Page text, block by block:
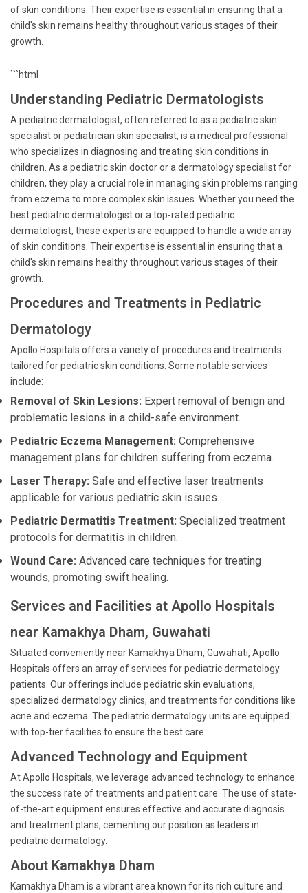
of skin conditions. Their expertise is essential in ensuring that a
child's skin remains healthy throughout various stages of their
growth.
```html
Understanding Pediatric Dermatologists
A pediatric dermatologist, often referred to as a pediatric skin
specialist or pediatrician skin specialist, is a medical professional
who specializes in diagnosing and treating skin conditions in
children. As a pediatric skin doctor or a dermatology specialist for
children, they play a crucial role in managing skin problems ranging
from eczema to more complex skin issues. Whether you need the
best pediatric dermatologist or a top-rated pediatric
dermatologist, these experts are equipped to handle a wide array
of skin conditions. Their expertise is essential in ensuring that a
child's skin remains healthy throughout various stages of their
growth.
Procedures and Treatments in Pediatric
Dermatology
Apollo Hospitals offers a variety of procedures and treatments
tailored for pediatric skin conditions. Some notable services
include:
Removal of Skin Lesions: Expert removal of benign and
problematic lesions in a child-safe environment.
Pediatric Eczema Management: Comprehensive
management plans for children suffering from eczema.
Laser Therapy: Safe and effective laser treatments
applicable for various pediatric skin issues.
Pediatric Dermatitis Treatment: Specialized treatment
protocols for dermatitis in children.
Wound Care: Advanced care techniques for treating
wounds, promoting swift healing.
Services and Facilities at Apollo Hospitals
near Kamakhya Dham, Guwahati
Situated conveniently near Kamakhya Dham, Guwahati, Apollo
Hospitals offers an array of services for pediatric dermatology
patients. Our offerings include pediatric skin evaluations,
specialized dermatology clinics, and treatments for conditions like
acne and eczema. The pediatric dermatology units are equipped
with top-tier facilities to ensure the best care.
Advanced Technology and Equipment
At Apollo Hospitals, we leverage advanced technology to enhance
the success rate of treatments and patient care. The use of state-
of-the-art equipment ensures effective and accurate diagnosis
and treatment plans, cementing our position as leaders in
pediatric dermatology.
About Kamakhya Dham
Kamakhya Dham is a vibrant area known for its rich culture and